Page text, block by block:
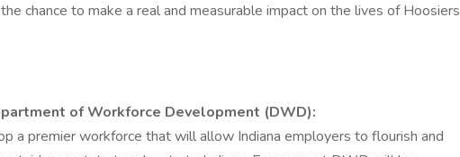
chance to make a real and measurable impact on the lives of Hoosiers
of Workforce Development (DWD):
a premier workforce that will allow Indiana employers to flourish and